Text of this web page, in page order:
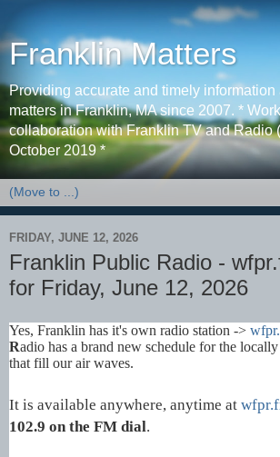
Franklin Matters
Providing accurate and timely information
matters in Franklin, MA since 2007. *
collaboration with Franklin TV and Radio
October 2019 *
FRIDAY, JUNE 12, 2026
Franklin Public Radio -
for Friday, June 12, 2026
Yes, Franklin has it's own radio station ->
Radio has a brand new schedule for the
that fill our air waves.
It is available anywhere, anytime at
102.9 on the FM dial.